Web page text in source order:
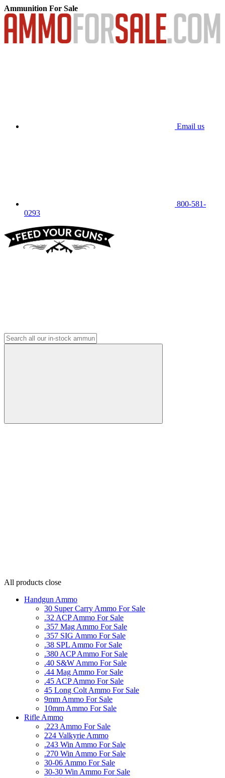
Ammunition For Sale
Email us
800-581-
0293
All products close
Handgun Ammo
30 Super Carry Ammo For Sale
.32 ACP Ammo For Sale
.357 Mag Ammo For Sale
.357 SIG Ammo For Sale
.38 SPL Ammo For Sale
.380 ACP Ammo For Sale
.40 S&W Ammo For Sale
.44 Mag Ammo For Sale
.45 ACP Ammo For Sale
45 Long Colt Ammo For Sale
9mm Ammo For Sale
10mm Ammo For Sale
Rifle Ammo
.223 Ammo For Sale
224 Valkyrie Ammo
.243 Win Ammo For Sale
.270 Win Ammo For Sale
30-06 Ammo For Sale
30-30 Win Ammo For Sale